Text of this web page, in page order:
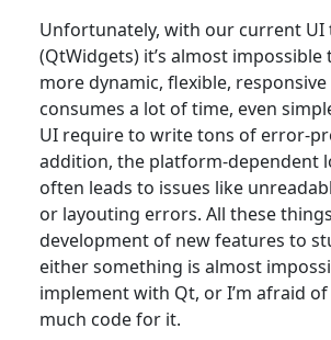
Unfortunately, with our current
(QtWidgets) it’s almost impossible
more dynamic, flexible, responsive
consumes a lot of time, even
UI require to write tons of error-
addition, the platform-dependent
often leads to issues like
or layouting errors. All these
development of new features to
either something is almost
implement with Qt, or I’m afraid
much code for it.